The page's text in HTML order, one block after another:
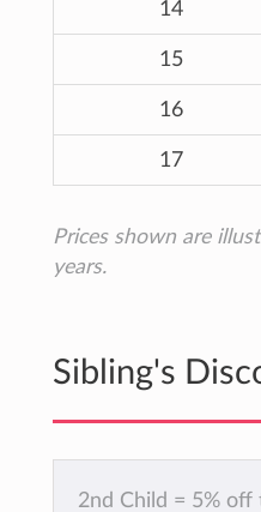
14
15
16
17
Prices shown are
years.
Sibling's
2nd Child = 5%